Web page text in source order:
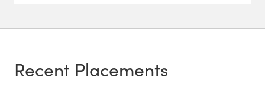
Recent Placements